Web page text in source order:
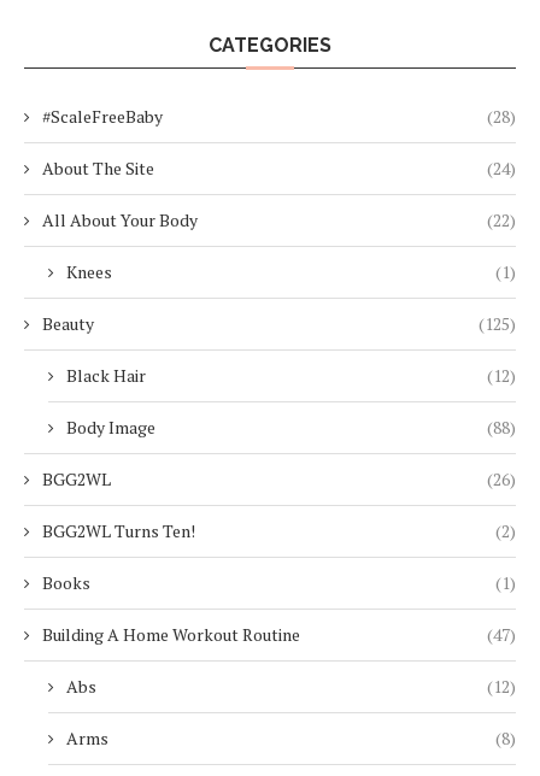
CATEGORIES
#ScaleFreeBaby (28)
About The Site (24)
All About Your Body (22)
Knees (1)
Beauty (125)
Black Hair (12)
Body Image (88)
BGG2WL (26)
BGG2WL Turns Ten! (2)
Books (1)
Building A Home Workout Routine (47)
Abs (12)
Arms (8)